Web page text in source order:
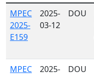
MPEC
2025-
E159
2025-
03-12
DOU
MPEC
2025-
DOU